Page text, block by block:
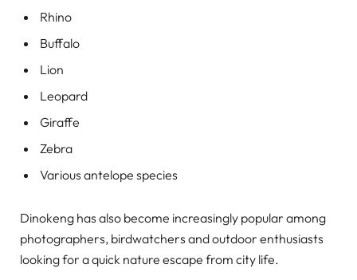
Rhino
Buffalo
Lion
Leopard
Giraffe
Zebra
Various antelope species
Dinokeng has also become increasingly popular among
photographers, birdwatchers and outdoor enthusiasts
looking for a quick nature escape from city life.